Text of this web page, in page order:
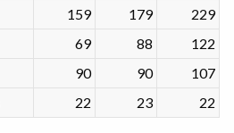
159 179
229
69 88
122
90 90
107
22 23 22